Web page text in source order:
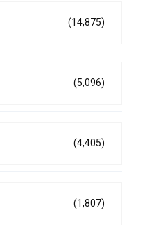
(14,875)
(5,096)
(4,405)
(1,807)